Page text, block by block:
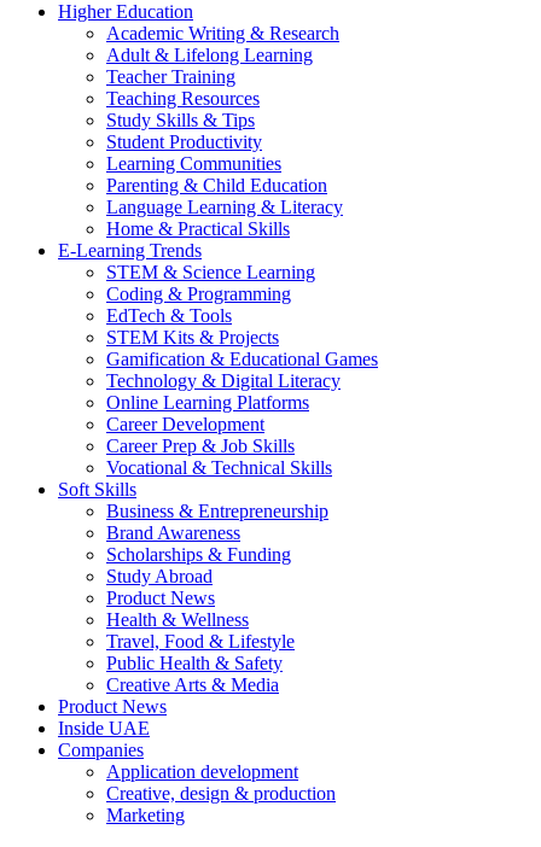
Higher Education
Academic Writing & Research
Adult & Lifelong Learning
Teacher Training
Teaching Resources
Study Skills & Tips
Student Productivity
Learning Communities
Parenting & Child Education
Language Learning & Literacy
Home & Practical Skills
E-Learning Trends
STEM & Science Learning
Coding & Programming
EdTech & Tools
STEM Kits & Projects
Gamification & Educational Games
Technology & Digital Literacy
Online Learning Platforms
Career Development
Career Prep & Job Skills
Vocational & Technical Skills
Soft Skills
Business & Entrepreneurship
Brand Awareness
Scholarships & Funding
Study Abroad
Product News
Health & Wellness
Travel, Food & Lifestyle
Public Health & Safety
Creative Arts & Media
Product News
Inside UAE
Companies
Application development
Creative, design & production
Marketing